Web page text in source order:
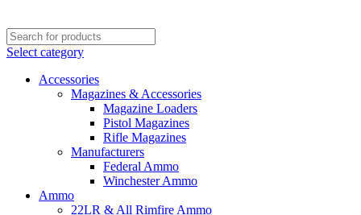
Select category
Accessories
Magazines & Accessories
Magazine Loaders
Pistol Magazines
Rifle Magazines
Manufacturers
Federal Ammo
Winchester Ammo
Ammo
22LR & All Rimfire Ammo